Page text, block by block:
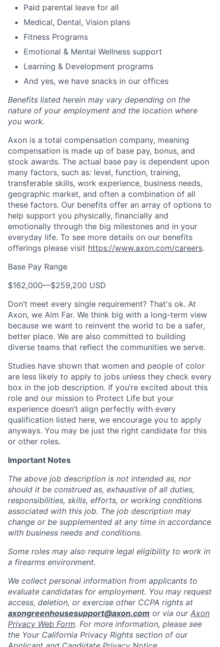
Paid parental leave for all
Medical, Dental, Vision plans
Fitness Programs
Emotional & Mental Wellness support
Learning & Development programs
And yes, we have snacks in our offices
Benefits listed herein may vary depending on the
nature of your employment and the location where
you work.
Axon is a total compensation company, meaning
compensation is made up of base pay, bonus, and
stock awards. The actual base pay is dependent upon
many factors, such as: level, function, training,
transferable skills, work experience, business needs,
geographic market, and often a combination of all
these factors. Our benefits offer an array of options to
help support you physically, financially and
emotionally through the big milestones and in your
everyday life. To see more details on our benefits
offerings please visit https://www.axon.com/careers.
Base Pay Range
$162,000—$259,200 USD
Don’t meet every single requirement? That's ok. At
Axon, we Aim Far. We think big with a long-term view
because we want to reinvent the world to be a safer,
better place. We are also committed to building
diverse teams that reflect the communities we serve.
Studies have shown that women and people of color
are less likely to apply to jobs unless they check every
box in the job description. If you’re excited about this
role and our mission to Protect Life but your
experience doesn’t align perfectly with every
qualification listed here, we encourage you to apply
anyways. You may be just the right candidate for this
or other roles.
Important Notes
The above job description is not intended as, nor
should it be construed as, exhaustive of all duties,
responsibilities, skills, efforts, or working conditions
associated with this job. The job description may
change or be supplemented at any time in accordance
with business needs and conditions.
Some roles may also require legal eligibility to work in
a firearms environment.
We collect personal information from applicants to
evaluate candidates for employment. You may request
access, deletion, or exercise other CCPA rights at
axongreenhousesupport@axon.com or via our Axon
Privacy Web Form. For more information, please see
the Your California Privacy Rights section of our